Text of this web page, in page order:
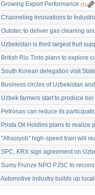
Growing Export Performance (1)
Сhanneling Innovations to
Outotec to deliver gas cleaning
Uzbekistan is third largest fruit
British Rio Tinto plans to explore
South Korean delegation visit
Business circles of Uzbekistan
Uzbek farmers start to produce
Petronas can reduce its
Prista Oil Holdins plans to realize
"Afrasiyob" high-speed train will
SPC, KRX sign agreement on
Sumy Frunze NPO PJSC to
Automotive industry builds up